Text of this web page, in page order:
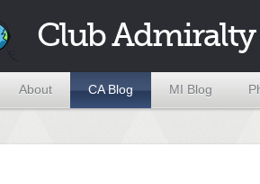
Club Admiralty
About CA Blog MI Blog